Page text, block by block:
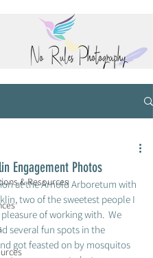
& Resources
Engagement Photos
at the Arnold Arboretum with
two of the sweetest people I
of working with.  We
several fun spots in the
got feasted on by mosquitos